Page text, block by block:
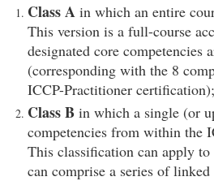
Class A in which an entire
This version is a full-course
designated core competencies
(corresponding with the 8
ICCP-Practitioner
Class B in which a single (or
competencies from within the
This classification can apply
can comprise a series of linked